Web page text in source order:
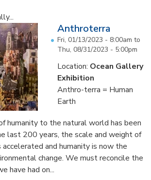
Anthroterra
Fri, 01/13/2023 - 8:00am to
Thu, 08/31/2023 - 5:00pm
Location: Ocean Gallery
Exhibition
Anthro-terra = Human
Earth
humanity to the natural world has been
last 200 years, the scale and weight of
accelerated and humanity is now the
change. We must reconcile the
have had on...